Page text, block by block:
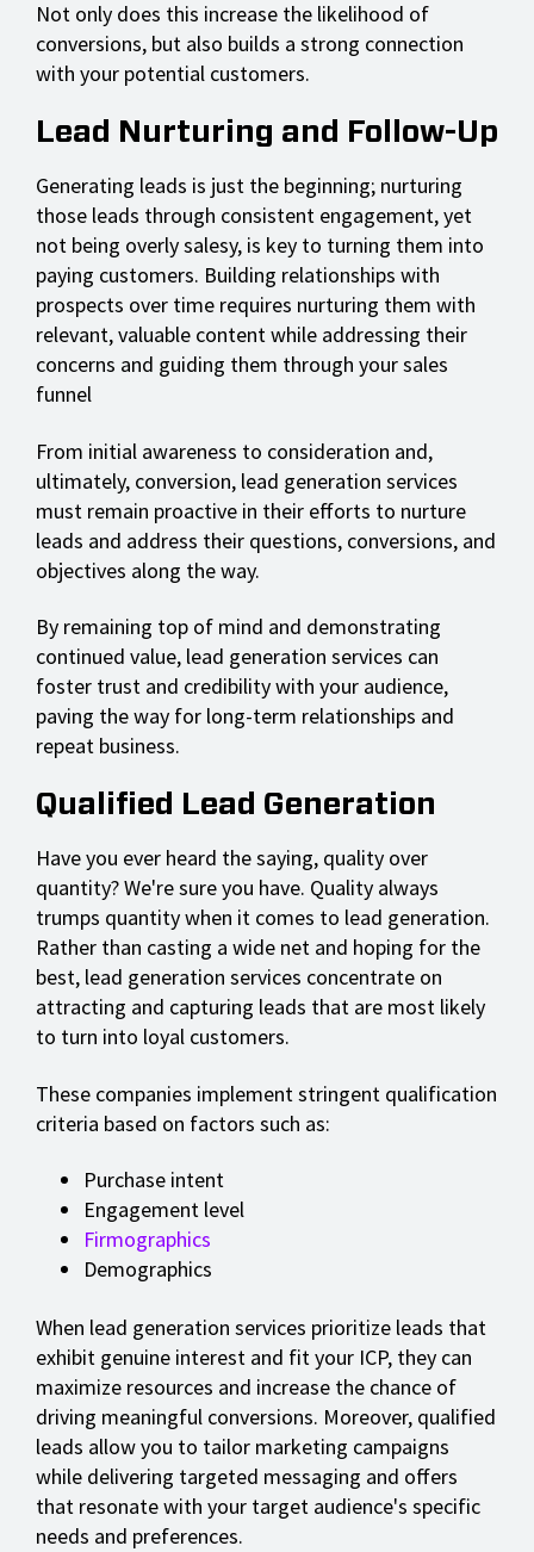
Not only does this increase the likelihood of
conversions, but also builds a strong connection
with your potential customers.
Lead Nurturing and Follow-Up
Generating leads is just the beginning; nurturing
those leads through consistent engagement, yet
not being overly salesy, is key to turning them into
paying customers. Building relationships with
prospects over time requires nurturing them with
relevant, valuable content while addressing their
concerns and guiding them through your sales
funnel
From initial awareness to consideration and,
ultimately, conversion, lead generation services
must remain proactive in their efforts to nurture
leads and address their questions, conversions, and
objectives along the way.
By remaining top of mind and demonstrating
continued value, lead generation services can
foster trust and credibility with your audience,
paving the way for long-term relationships and
repeat business.
Qualified Lead Generation
Have you ever heard the saying, quality over
quantity? We're sure you have. Quality always
trumps quantity when it comes to lead generation.
Rather than casting a wide net and hoping for the
best, lead generation services concentrate on
attracting and capturing leads that are most likely
to turn into loyal customers.
These companies implement stringent qualification
criteria based on factors such as:
Purchase intent
Engagement level
Firmographics
Demographics
When lead generation services prioritize leads that
exhibit genuine interest and fit your ICP, they can
maximize resources and increase the chance of
driving meaningful conversions. Moreover, qualified
leads allow you to tailor marketing campaigns
while delivering targeted messaging and offers
that resonate with your target audience's specific
needs and preferences.